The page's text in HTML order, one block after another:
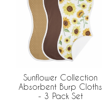
Sunflower Collection
Absorbent Burp Cloths
- 3 Pack Set